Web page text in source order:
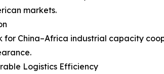
markets.
for China–Africa industrial capacity
Logistics Efficiency